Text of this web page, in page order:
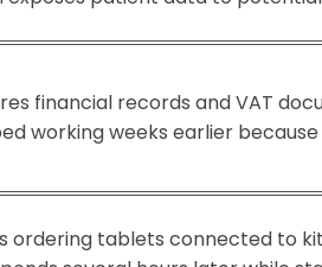
financial records and VAT
working weeks earlier
ordering tablets connected to